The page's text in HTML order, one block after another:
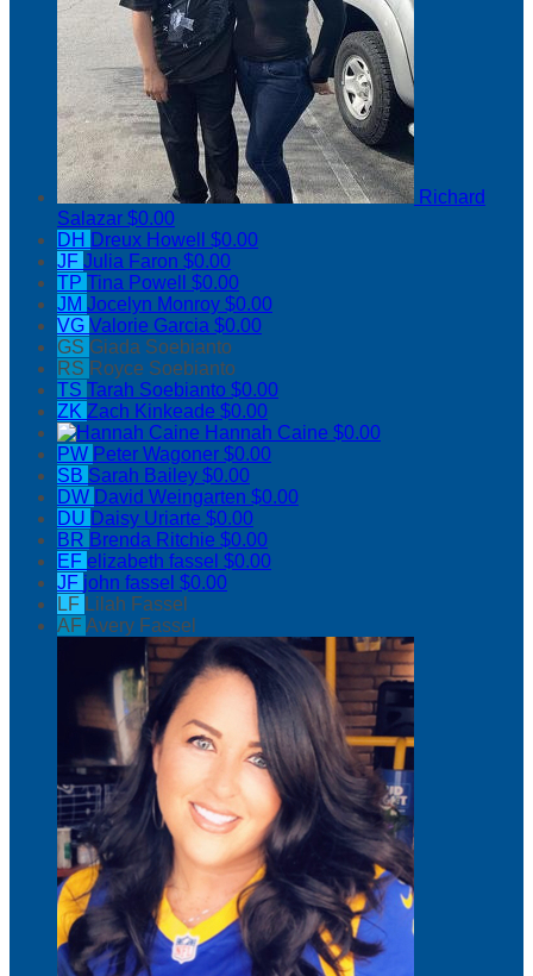
Richard
Salazar $0.00
DH Dreux Howell $0.00
JF Julia Faron $0.00
TP Tina Powell $0.00
JM Jocelyn Monroy $0.00
VG Valorie Garcia $0.00
GS Giada Soebianto
RS Royce Soebianto
TS Tarah Soebianto $0.00
ZK Zach Kinkeade $0.00
Hannah Caine $0.00
PW Peter Wagoner $0.00
SB Sarah Bailey $0.00
DW David Weingarten $0.00
DU Daisy Uriarte $0.00
BR Brenda Ritchie $0.00
EF elizabeth fassel $0.00
JF john fassel $0.00
LF Lilah Fassel
AF Avery Fassel